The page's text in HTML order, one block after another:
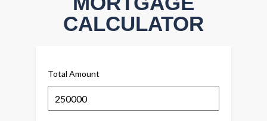
CALCULATOR
Total Amount